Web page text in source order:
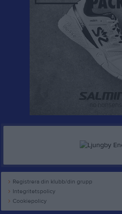
Registrera din klubb/din grupp
Integritetspolicy
Cookiepolicy